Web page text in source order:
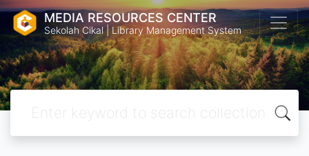
MEDIA RESOURCES CENTER
Sekolah Cikal | Library Management System